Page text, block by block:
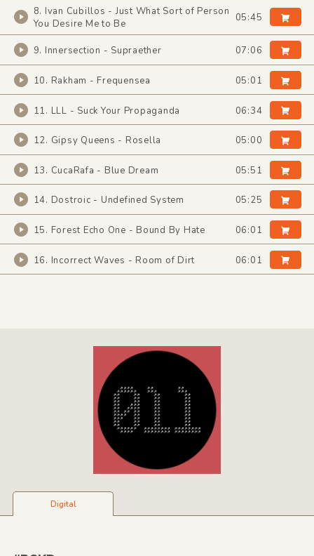
8. Ivan Cubillos - Just What Sort of Person
You Desire Me to Be
05:45
9. Innersection - Supraether 07:06
10. Rakham - Frequensea 05:01
11. LLL - Suck Your Propaganda 06:34
12. Gipsy Queens - Rosella 05:00
13. CucaRafa - Blue Dream 05:51
14. Dostroic - Undefined System 05:25
15. Forest Echo One - Bound By Hate 06:01
16. Incorrect Waves - Room of Dirt 06:01
Digital